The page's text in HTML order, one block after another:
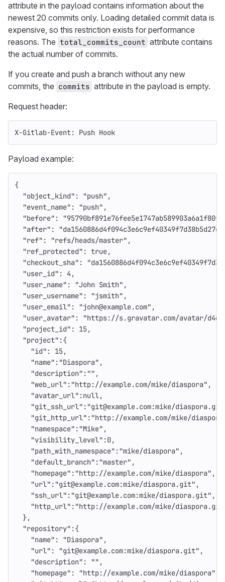
attribute in the payload contains information about the
newest 20 commits only. Loading detailed commit data is
expensive, so this restriction exists for performance
reasons. The total_commits_count attribute contains
the actual number of commits.
If you create and push a branch without any new
commits, the commits attribute in the payload is empty.
Request header:
X-Gitlab-Event: Push Hook
Payload example:
{
"object_kind" : "push" ,
"event_name" : "push" ,
"before" :
"after" :
"ref" : "refs/heads/master" ,
"ref_protected" : true,
"checkout_sha" :
"user_id" : 4 ,
"user_name" : "John Smith" ,
"user_username" : "jsmith" ,
"user_email" : "john@example.com" ,
"user_avatar" :
"https://s.gravatar.com/avatar/
"project_id" : 15,
"project" :{
"id" : 15,
"name" : "Diaspora" ,
"description" : "" ,
"web_url" : "http://example.com/mike/diaspora" ,
"avatar_url" :null,
"git_ssh_url" : "git@example.com:mike/
"git_http_url" : "http://example.com/mike/
"namespace" : "Mike" ,
"visibility_level" :0,
"path_with_namespace" : "mike/diaspora" ,
"default_branch" : "master" ,
"homepage" : "http://example.com/mike/diaspora" ,
"url" : "git@example.com:mike/diaspora.git" ,
"ssh_url" : "git@example.com:mike/diaspora.git" ,
"http_url" : "http://example.com/mike/
},
"repository" :{
"name" : "Diaspora" ,
"url" : "git@example.com:mike/diaspora.git" ,
"description" : "" ,
"homepage" : "http://example.com/mike/diaspora"